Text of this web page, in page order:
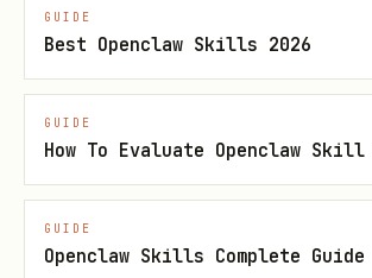
total_hours
projects_count
Columns:
GUIDE
Best Openclaw Skills 2026
GUIDE
How To Evaluate Openclaw
GUIDE
Openclaw Skills Complete Guide